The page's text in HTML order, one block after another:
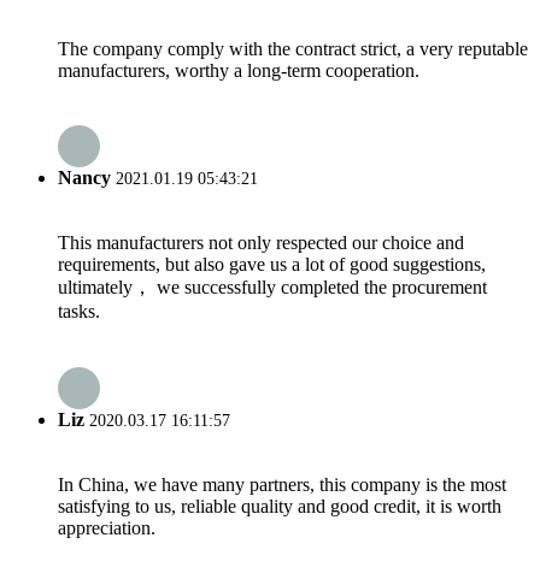
The company comply with the contract strict, a very reputable
manufacturers, worthy a long-term cooperation.
Nancy 2021.01.19 05:43:21
This manufacturers not only respected our choice and
requirements, but also gave us a lot of good suggestions,
ultimately， we successfully completed the procurement
tasks.
Liz 2020.03.17 16:11:57
In China, we have many partners, this company is the most
satisfying to us, reliable quality and good credit, it is worth
appreciation.